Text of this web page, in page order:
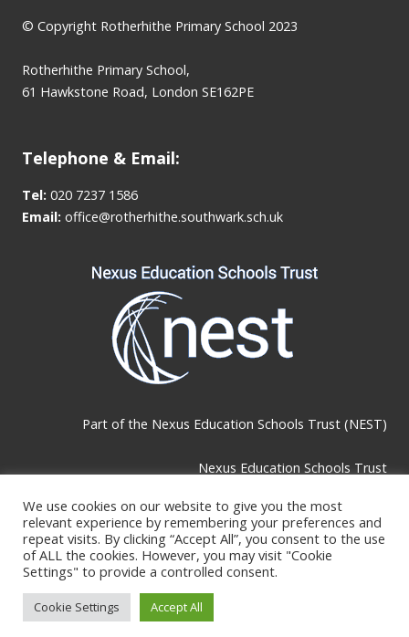
© Copyright Rotherhithe Primary School 2023
Rotherhithe Primary School,
61 Hawkstone Road, London SE162PE
Telephone & Email:
Tel: 020 7237 1586
Email: office@rotherhithe.southwark.sch.uk
Part of the Nexus Education Schools Trust (NEST)
Nexus Education Schools Trust
Telephone & Email:
E-mail:
We use cookies on our website to give you the most
relevant experience by remembering your preferences and
repeat visits. By clicking “Accept All”, you consent to the use
of ALL the cookies. However, you may visit "Cookie
Settings" to provide a controlled consent.
Cookie Settings Accept All